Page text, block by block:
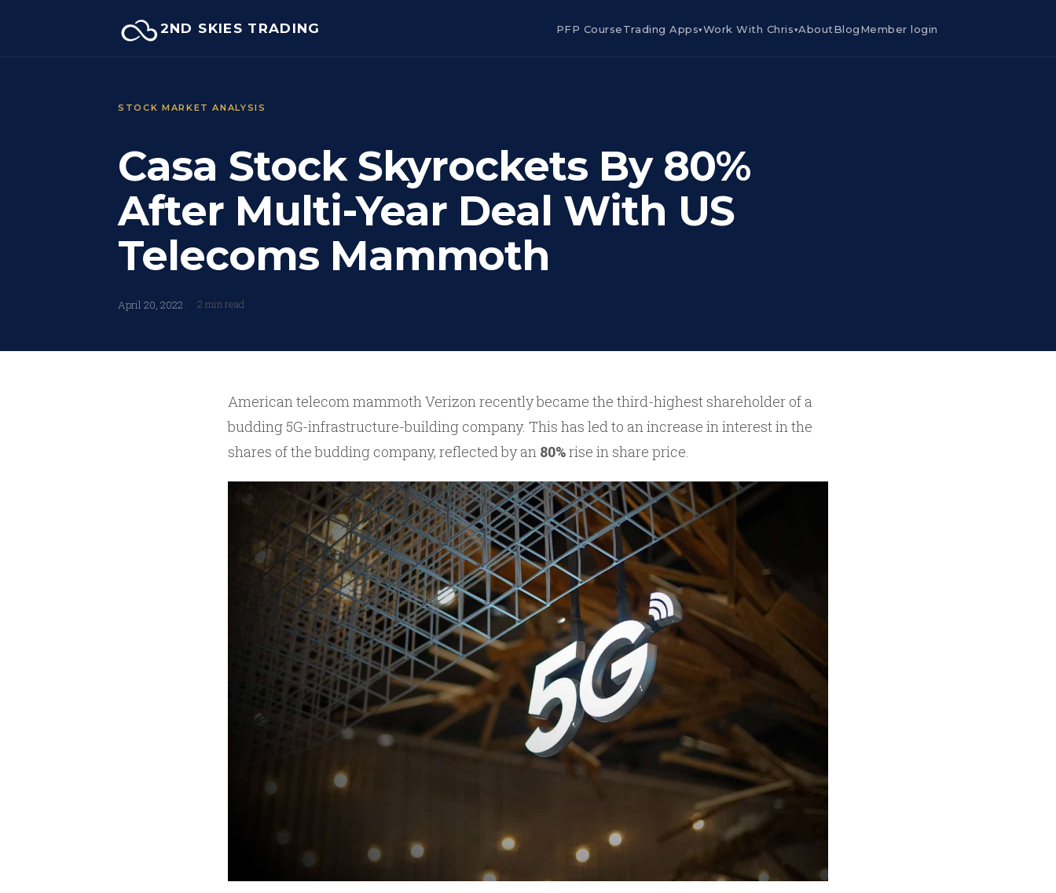
2ND SKIES TRADING PFP CourseTrading Apps▾Work With Chris▾AboutBlogMember login
STOCK MARKET ANALYSIS
Casa Stock Skyrockets By 80%
After Multi-Year Deal With US
Telecoms Mammoth
April 20, 2022 2 min read
American telecom mammoth Verizon recently became the third-highest shareholder of a
budding 5G-infrastructure-building company. This has led to an increase in interest in the
shares of the budding company, reflected by an 80%rise in share price.